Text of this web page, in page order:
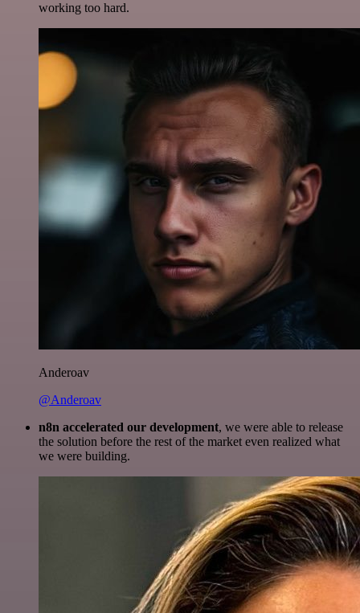
working too hard.
Anderoav
@Anderoav
n8n accelerated our development, we were able to release
the solution before the rest of the market even realized what
we were building.